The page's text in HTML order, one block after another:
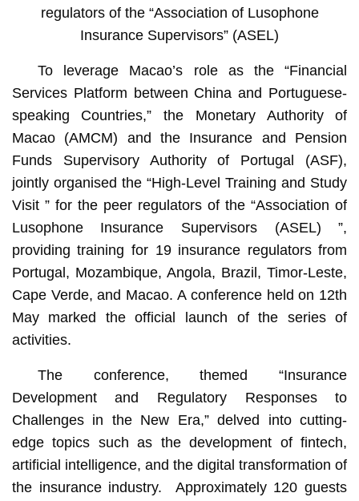
regulators of the “Association of Lusophone
Insurance Supervisors” (ASEL)
To leverage Macao’s role as the “Financial
Services Platform between China and Portuguese-
speaking Countries,” the Monetary Authority of
Macao (AMCM) and the Insurance and Pension
Funds Supervisory Authority of Portugal (ASF),
jointly organised the “High-Level Training and Study
Visit ” for the peer regulators of the “Association of
Lusophone Insurance Supervisors (ASEL) ”,
providing training for 19 insurance regulators from
Portugal, Mozambique, Angola, Brazil, Timor-Leste,
Cape Verde, and Macao. A conference held on 12th
May marked the official launch of the series of
activities.
The conference, themed “Insurance
Development and Regulatory Responses to
Challenges in the New Era,” delved into cutting-
edge topics such as the development of fintech,
artificial intelligence, and the digital transformation of
the insurance industry. Approximately 120 guests